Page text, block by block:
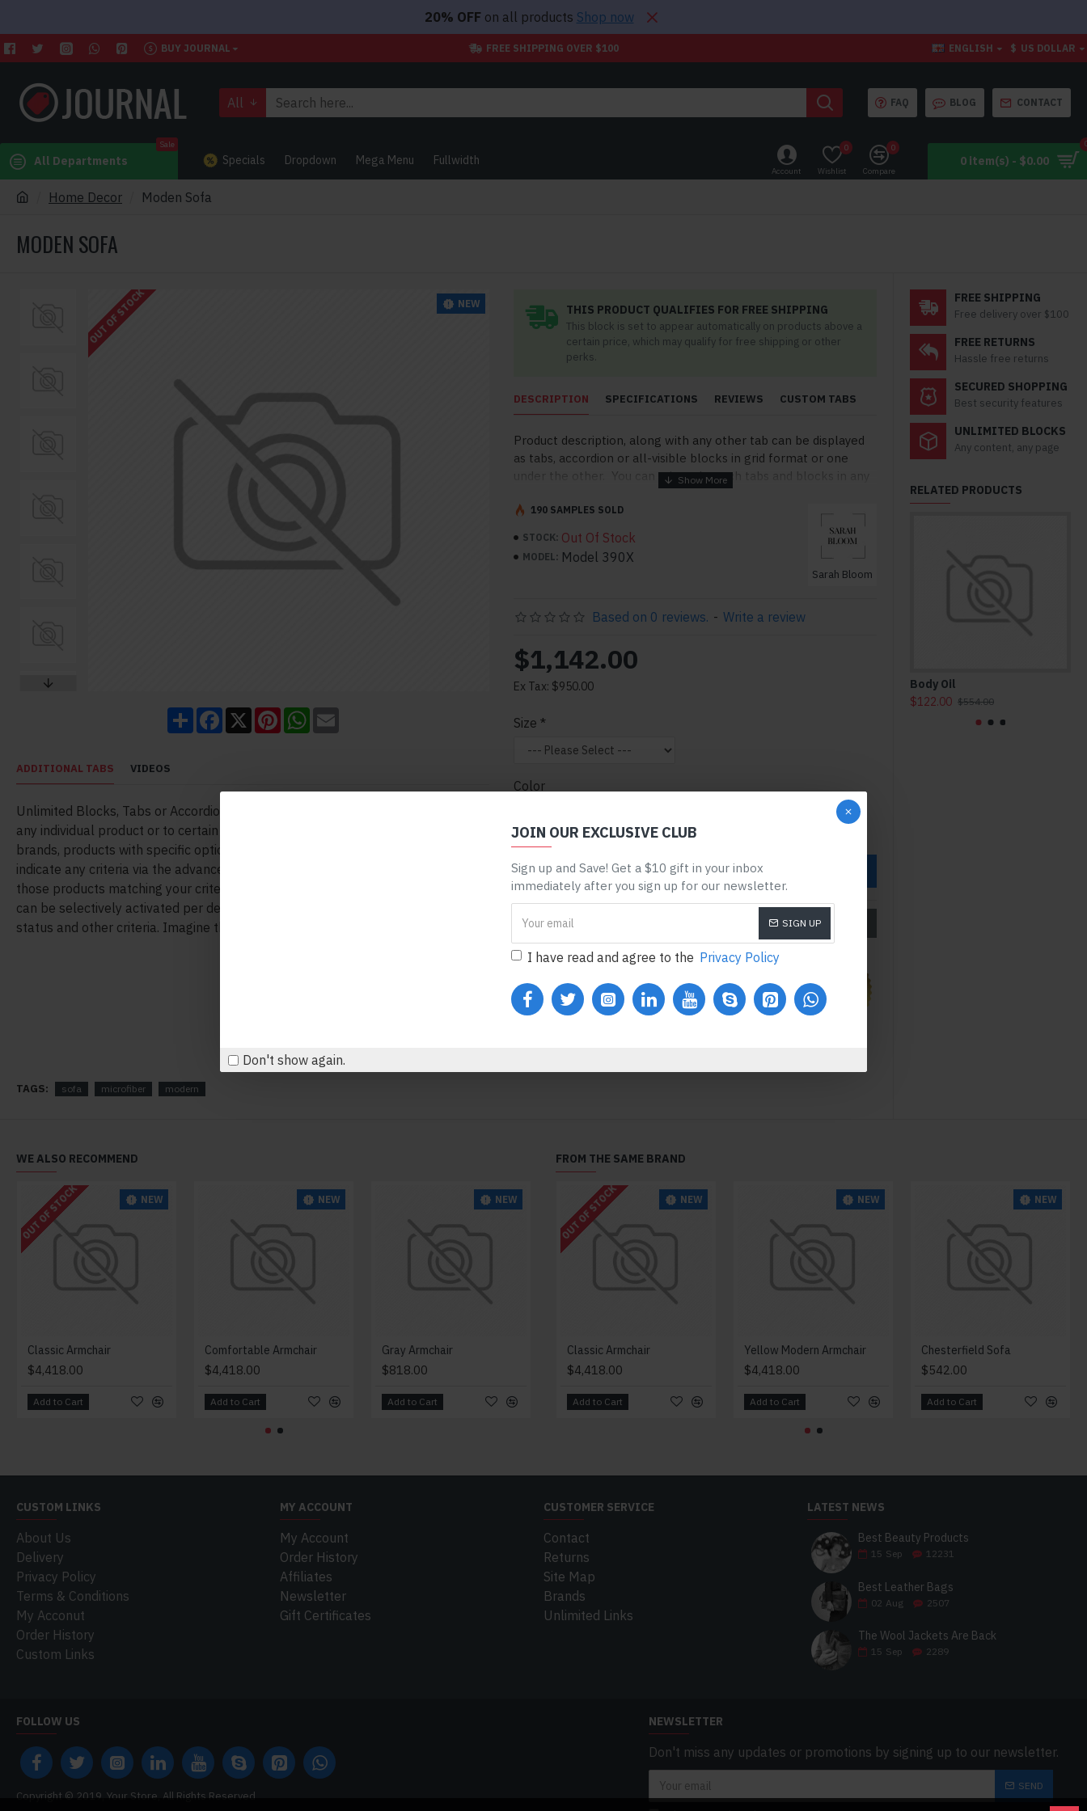
JOIN OUR EXCLUSIVE CLUB
Sign up and Save! Get a $10 gift in your inbox
immediately after you sign up for our newsletter.
SIGN UP
I have read and agree to the Privacy Policy
Don't show again.
20% OFFon all products Shop now
BUY JOURNAL FREE SHIPPING OVER $100 ENGLISH $ US DOLLAR
All FAQ BLOG CONTACT
All Departments
Sale
Specials Dropdown Mega Menu Fullwidth
Account Wishlist
0
Compare
0
0 item(s) - $0.00
Home Decor Moden Sofa
MODEN SOFA
NEW
OUT OF STOCK
ShareFacebook
X PinterestWhatsApp
ADDITIONAL TABS VIDEOS
Unlimited Blocks, Tabs or Accordions with any HTML content can be assigned to
any individual product or to certain groups of products, like entire categories,
brands, products with specific options, attributes, price range, etc. You can
indicate any criteria via the advanced product assignment mechanism and only
those products matching your criteria will display the modules. Also, any module
can be selectively activated per device (desktop/tablet/phone), customer login
status and other criteria. Imagine the possibilities.
THIS PRODUCT QUALIFIES FOR FREE SHIPPING
This block is set to appear automatically on products above a
certain price, which may qualify for free shipping or other
perks.
DESCRIPTION SPECIFICATIONS REVIEWS CUSTOM TABS
Product description, along with any other tab can be displayed
as tabs, accordion or all-visible blocks in grid format or one
under the other. You can mix and match tabs and blocks in any
order and any position. Each tab can also be set up as a link and
point to other pages or open popup modules. Optional "Show
More" collapsible block content is also available as an option
for large and tall descriptions or custom content.
STOCK: Out Of Stock
MODEL: Model 390X
Sarah Bloom
190 SAMPLES SOLD
Based on 0 reviews. - Write a review
$1,142.00
Ex Tax: $950.00
Size
Color
ADD TO CART BUY NOW
REQUEST MORE INFO SIZE CHART
TAGS: sofa microfiber modern
FREE SHIPPING
Free delivery over $100
FREE RETURNS
Hassle free returns
SECURED SHOPPING
Best security features
UNLIMITED BLOCKS
Any content, any page
RELATED PRODUCTS
Body Oil
$122.00 $554.00
WE ALSO RECOMMEND
NEW
OUT OF STOCK
Classic Armchair
$4,418.00
Add to Cart
NEW
Comfortable Armchair
$4,418.00
Add to Cart
NEW
Gray Armchair
$818.00
Add to Cart
NEW
Lazy Armchair
$4,418.00
Add to Cart
NEW
Modern Chair
$2,018.00
Add to Cart
FROM THE SAME BRAND
NEW
OUT OF STOCK
Classic Armchair
$4,418.00
Add to Cart
NEW
Yellow Modern Armchair
$4,418.00
Add to Cart
NEW
Chesterfield Sofa
$542.00
Add to Cart
CUSTOM LINKS
About Us
Delivery
Privacy Policy
Terms & Conditions
My Acconut
Order History
Custom Links
MY ACCOUNT
My Account
Order History
Affiliates
Newsletter
Gift Certificates
CUSTOMER SERVICE
Contact
Returns
Site Map
Brands
Unlimited Links
LATEST NEWS
Best Beauty Products
15 Sep 12231
Best Leather Bags
02 Aug 2507
The Wool Jackets Are Back
15 Sep 2289
FOLLOW US
Copyright © 2019, Your Store, All Rights Reserved
NEWSLETTER
Don't miss any updates or promotions by signing up to our newsletter.
SEND